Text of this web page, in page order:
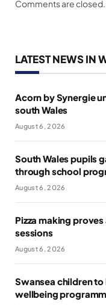
Comments are closed.
LATEST NEWS IN
Acorn by Synergie
south Wales
August 6, 2026
South Wales pupils
through school
August 6, 2026
Pizza making
sessions
August 6, 2026
Swansea children
wellbeing